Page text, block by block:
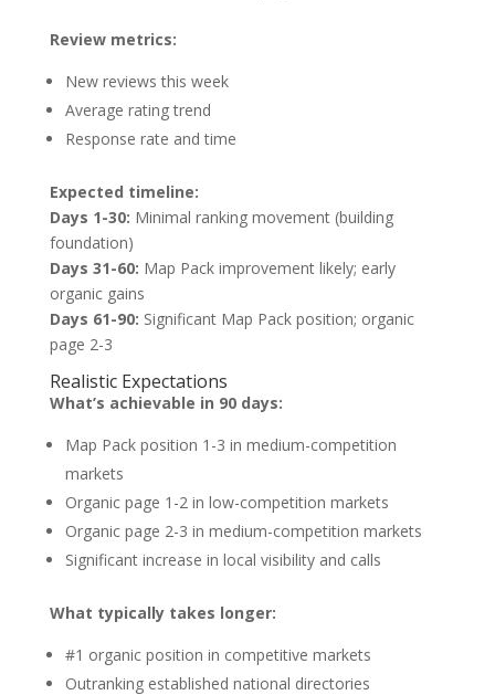
Review metrics:
New reviews this week
Average rating trend
Response rate and time
Expected timeline:
Days 1-30: Minimal ranking movement (building
foundation)
Days 31-60: Map Pack improvement likely; early
organic gains
Days 61-90: Significant Map Pack position; organic
page 2-3
Realistic Expectations
What’s achievable in 90 days:
Map Pack position 1-3 in medium-competition
markets
Organic page 1-2 in low-competition markets
Organic page 2-3 in medium-competition markets
Significant increase in local visibility and calls
What typically takes longer:
#1 organic position in competitive markets
Outranking established national directories